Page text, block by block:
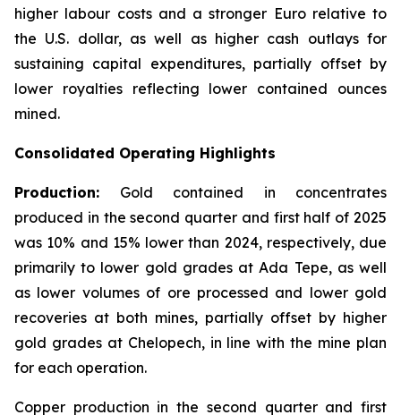
higher labour costs and a stronger Euro relative to
the U.S. dollar, as well as higher cash outlays for
sustaining capital expenditures, partially offset by
lower royalties reflecting lower contained ounces
mined.
Consolidated Operating Highlights
Production: Gold contained in concentrates
produced in the second quarter and first half of 2025
was 10% and 15% lower than 2024, respectively, due
primarily to lower gold grades at Ada Tepe, as well
as lower volumes of ore processed and lower gold
recoveries at both mines, partially offset by higher
gold grades at Chelopech, in line with the mine plan
for each operation.
Copper production in the second quarter and first